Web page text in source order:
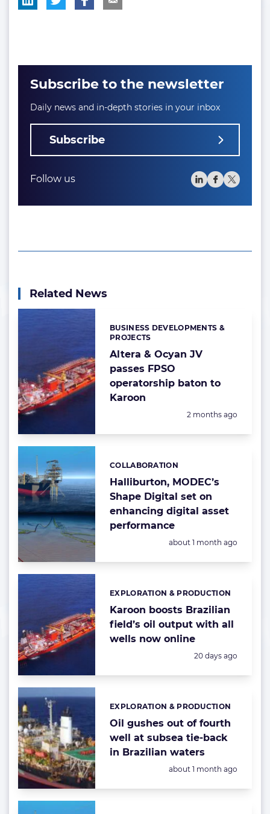
Subscribe to the newsletter
Daily news and in-depth stories in your inbox
Subscribe
Follow us
Related News
Altera & Ocyan JV
passes FPSO
operatorship baton to
Karoon
Categories:
BUSINESS DEVELOPMENTS &
PROJECTS
Posted:
2 months ago
Halliburton, MODEC’s
Shape Digital set on
enhancing digital asset
performance
Categories:
COLLABORATION
Posted:
about 1 month ago
Karoon boosts Brazilian
field’s oil output with all
wells now online
Categories:
EXPLORATION & PRODUCTION
Posted:
20 days ago
Oil gushes out of fourth
well at subsea tie-back
in Brazilian waters
Categories:
EXPLORATION & PRODUCTION
Posted:
about 1 month ago